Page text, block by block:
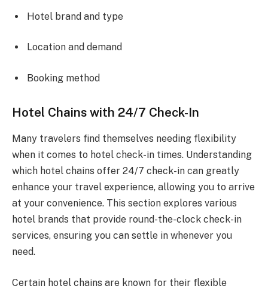
Hotel brand and type
Location and demand
Booking method
Hotel Chains with 24/7 Check-In
Many travelers find themselves needing flexibility
when it comes to hotel check-in times. Understanding
which hotel chains offer 24/7 check-in can greatly
enhance your travel experience, allowing you to arrive
at your convenience. This section explores various
hotel brands that provide round-the-clock check-in
services, ensuring you can settle in whenever you
need.
Certain hotel chains are known for their flexible